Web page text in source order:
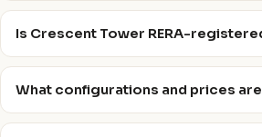
Is Crescent Tower RERA-
What configurations and prices